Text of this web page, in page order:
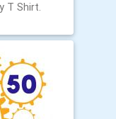
T Shirt.